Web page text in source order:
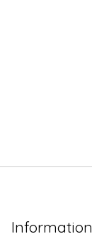
Information